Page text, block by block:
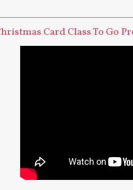
Card Class To Go